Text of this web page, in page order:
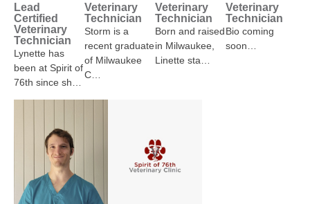
Lead
Certified
Veterinary
Technician
Lynette has
been at Spirit of
76th since sh…
Veterinary
Technician
Storm is a
recent graduate
of Milwaukee
C…
Veterinary
Technician
Born and raised
in Milwaukee,
Linette sta…
Veterinary
Technician
Bio coming
soon…